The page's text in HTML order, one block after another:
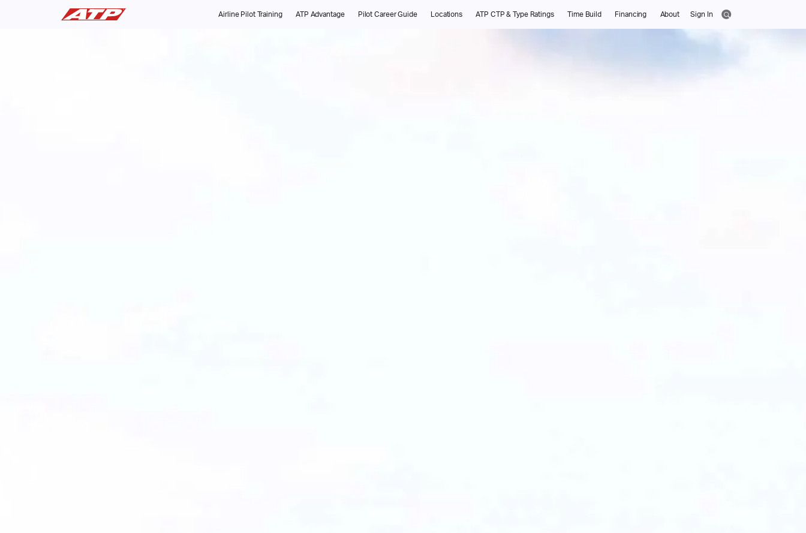
Airline Pilot Training ATP Advantage Pilot Career Guide Locations ATP CTP & Type Ratings Time Build Financing About Sign In